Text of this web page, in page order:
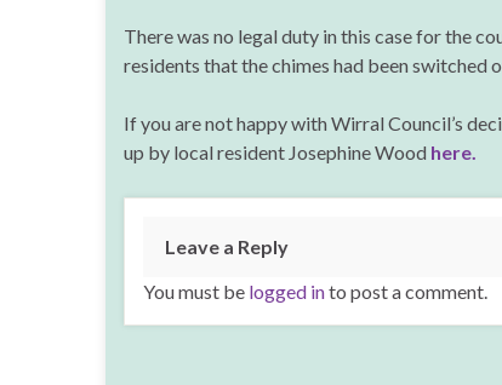
There was no legal duty in this case for the
residents that the chimes had been switched
If you are not happy with Wirral Council’s
up by local resident Josephine Wood here.
Leave a Reply
You must be logged into post a comment.